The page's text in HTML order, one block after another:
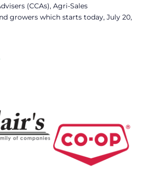
(CCAs), Agri-Sales
growers which starts today, July 20,